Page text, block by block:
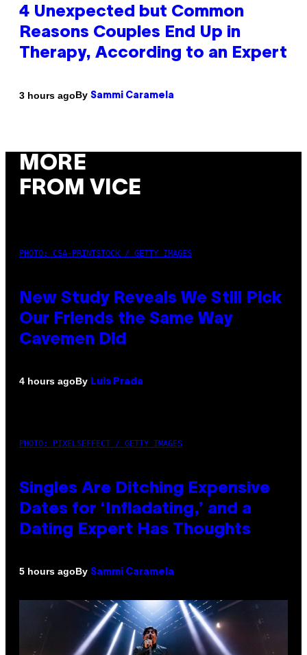
4 Unexpected but Common
Reasons Couples End Up in
Therapy, According to an Expert
3 hours agoBy Sammi Caramela
MORE
FROM VICE
PHOTO: CSA-PRINTSTOCK / GETTY IMAGES
New Study Reveals We Still Pick
Our Friends the Same Way
Cavemen Did
4 hours agoBy Luis Prada
PHOTO: PIXELSEFFECT / GETTY IMAGES
Singles Are Ditching Expensive
Dates for ‘Infladating,’ and a
Dating Expert Has Thoughts
5 hours agoBy Sammi Caramela